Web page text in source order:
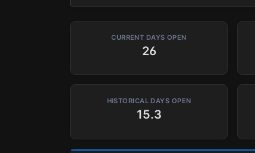
CURRENT DAYS OPEN
26
HISTORICAL DAYS OPEN
15.3